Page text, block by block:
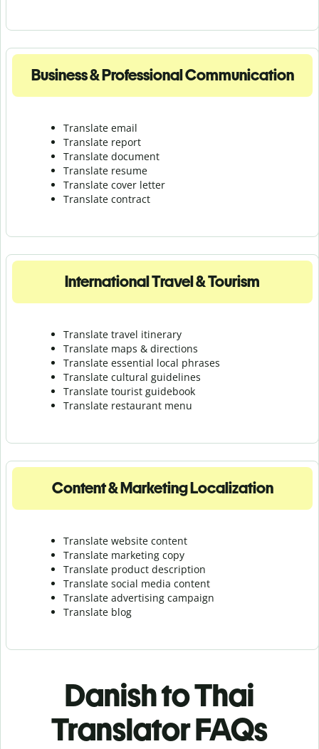
Business & Professional Communication
Translate email
Translate report
Translate document
Translate resume
Translate cover letter
Translate contract
International Travel & Tourism
Translate travel itinerary
Translate maps & directions
Translate essential local phrases
Translate cultural guidelines
Translate tourist guidebook
Translate restaurant menu
Content & Marketing Localization
Translate website content
Translate marketing copy
Translate product description
Translate social media content
Translate advertising campaign
Translate blog
Danish to Thai
Translator FAQs